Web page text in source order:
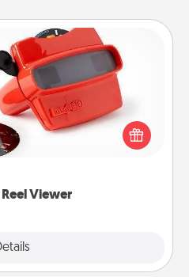
Viewer
Reel Viewer
to delight! Order a custom
the magic happen. Your
“reel" in the love as these
are relived over and over